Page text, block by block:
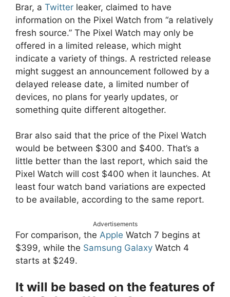
Brar, a Twitter leaker, claimed to have
information on the Pixel Watch from “a relatively
fresh source.” The Pixel Watch may only be
offered in a limited release, which might
indicate a variety of things. A restricted release
might suggest an announcement followed by a
delayed release date, a limited number of
devices, no plans for yearly updates, or
something quite different altogether.
Brar also said that the price of the Pixel Watch
would be between $300 and $400. That’s a
little better than the last report, which said the
Pixel Watch will cost $400 when it launches. At
least four watch band variations are expected
to be available, according to the same report.
Advertisements
For comparison, the Apple Watch 7 begins at
$399, while the Samsung Galaxy Watch 4
starts at $249.
It will be based on the features of